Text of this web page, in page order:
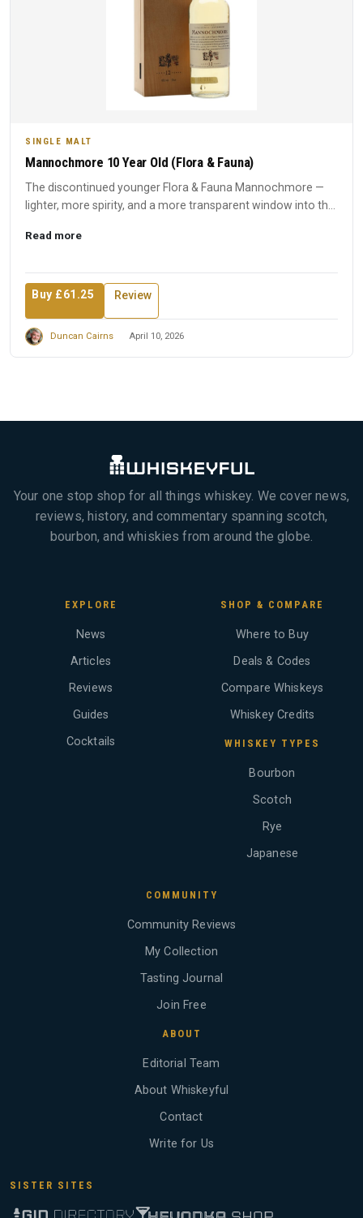
SINGLE MALT
Mannochmore 10 Year Old (Flora & Fauna)
The discontinued younger Flora & Fauna Mannochmore —
lighter, more spirity, and a more transparent window into the
Read more
Buy £61.25 Review
Duncan Cairns April 10, 2026
Your one stop shop for all things whiskey. We cover news,
reviews, history, and commentary spanning scotch,
bourbon, and whiskies from around the globe.
EXPLORE
News
Articles
Reviews
Guides
Cocktails
SHOP & COMPARE
Where to Buy
Deals & Codes
Compare Whiskeys
Whiskey Credits
WHISKEY TYPES
Bourbon
Scotch
Rye
Japanese
COMMUNITY
Community Reviews
My Collection
Tasting Journal
Join Free
ABOUT
Editorial Team
About Whiskeyful
Contact
Write for Us
SISTER SITES